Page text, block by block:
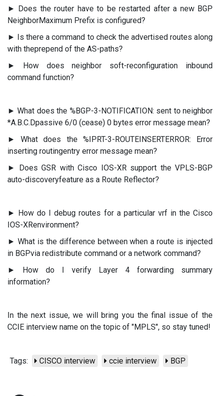
► Does the router have to be restarted after a new BGP
NeighborMaximum Prefix is configured?
► Is there a command to check the advertised routes along
with theprepend of the AS-paths?
► How does neighbor soft-reconfiguration inbound
command function?
► What does the %BGP-3-NOTIFICATION: sent to neighbor
*A.B.C.Dpassive 6/0 (cease) 0 bytes error message mean?
► What does the %IPRT-3-ROUTEINSERTERROR: Error
inserting routingentry error message mean?
► Does GSR with Cisco IOS-XR support the VPLS-BGP
auto-discoveryfeature as a Route Reflector?
► How do I debug routes for a particular vrf in the Cisco
IOS-XRenvironment?
► What is the difference between when a route is injected
in BGPvia redistribute command or a network command?
► How do I verify Layer 4 forwarding summary
information?
In the next issue, we will bring you the final issue of the
CCIE interview name on the topic of "MPLS", so stay tuned!
Tags: CISCO interview ccie interview BGP